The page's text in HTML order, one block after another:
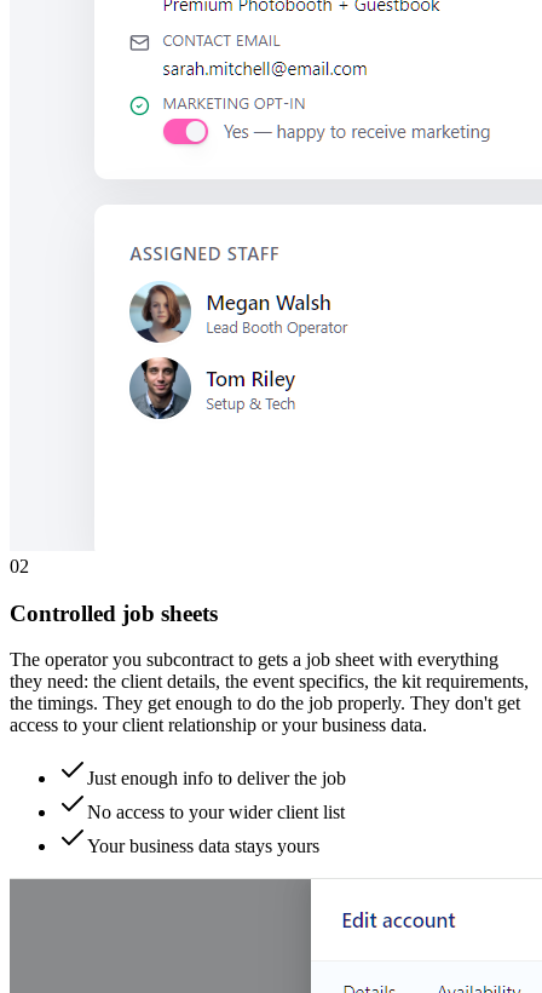
02
Controlled job sheets
The operator you subcontract to gets a job sheet with everything
they need: the client details, the event specifics, the kit requirements,
the timings. They get enough to do the job properly. They don't get
access to your client relationship or your business data.
Just enough info to deliver the job
No access to your wider client list
Your business data stays yours